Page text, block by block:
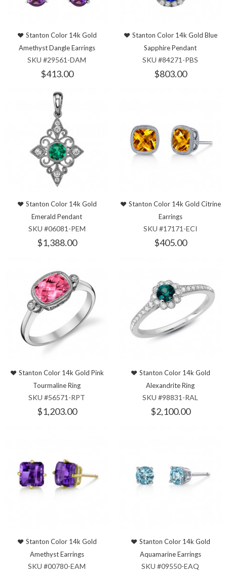
Stanton Color 14k Gold
Amethyst Dangle Earrings
SKU #29561-DAM
$413.00
Stanton Color 14k Gold Blue
Sapphire Pendant
SKU #84271-PBS
$803.00
Stanton Color 14k Gold
Emerald Pendant
SKU #06081-PEM
$1,388.00
Stanton Color 14k Gold Citrine
Earrings
SKU #17171-ECI
$405.00
Stanton Color 14k Gold Pink
Tourmaline Ring
SKU #56571-RPT
$1,203.00
Stanton Color 14k Gold
Alexandrite Ring
SKU #98831-RAL
$2,100.00
Stanton Color 14k Gold
Amethyst Earrings
SKU #00780-EAM
Stanton Color 14k Gold
Aquamarine Earrings
SKU #09550-EAQ